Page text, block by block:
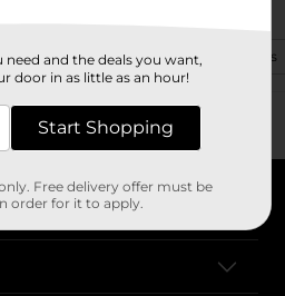
View Store Details
need and the deals you want,
door in as little as an hour!
Start Shopping
Free delivery offer must be
order for it to apply.